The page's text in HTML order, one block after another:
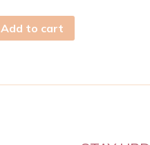
Add to cart